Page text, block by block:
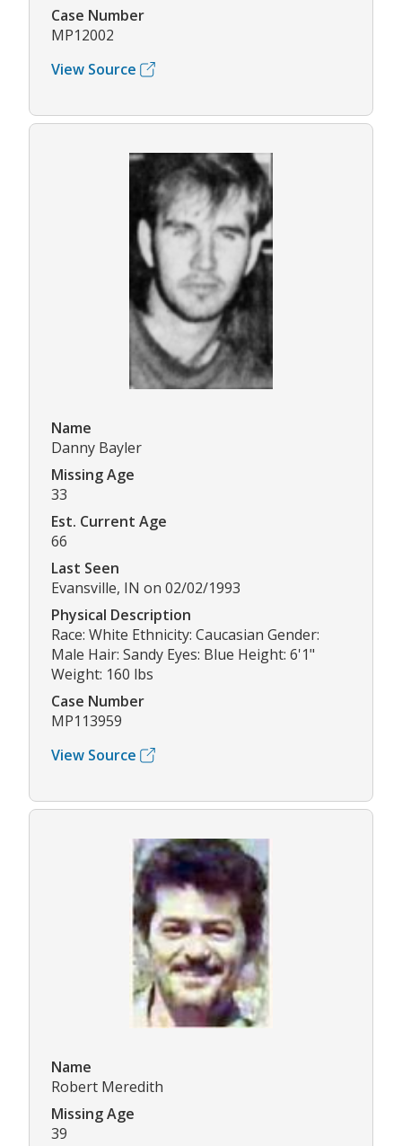
Case Number
MP12002
View Source
Name
Danny Bayler
Missing Age
33
Est. Current Age
66
Last Seen
Evansville, IN on 02/02/1993
Physical Description
Race: White Ethnicity: Caucasian Gender:
Male Hair: Sandy Eyes: Blue Height: 6'1"
Weight: 160 lbs
Case Number
MP113959
View Source
Name
Robert Meredith
Missing Age
39